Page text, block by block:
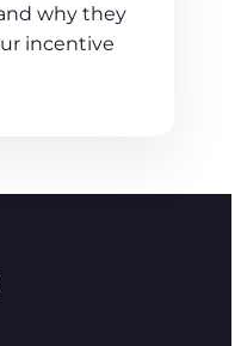
why they
incentive